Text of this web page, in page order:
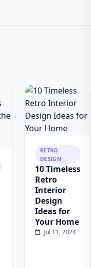
RETRO
DESIGN
10 Timeless
Retro
Interior
Design
Ideas for
Your Home
Jul 11, 2024